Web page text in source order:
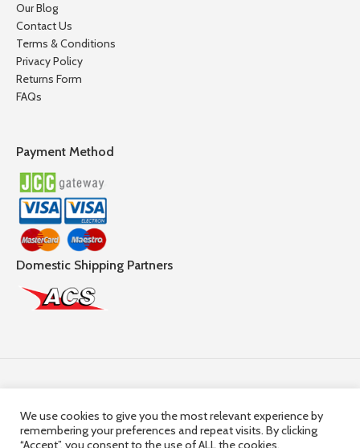
Our Blog
Contact Us
Terms & Conditions
Privacy Policy
Returns Form
FAQs
Payment Method
Domestic Shipping Partners
© 2025,Hercules Group| Company Registration number:
We use cookies to give you the most relevant experience by
remembering your preferences and repeat visits. By clicking
“Accept”, you consent to the use of ALL the cookies.